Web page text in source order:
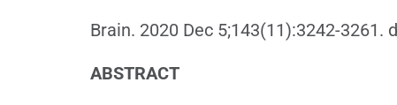
Brain. 2020 Dec 5;143(11):3242-
ABSTRACT